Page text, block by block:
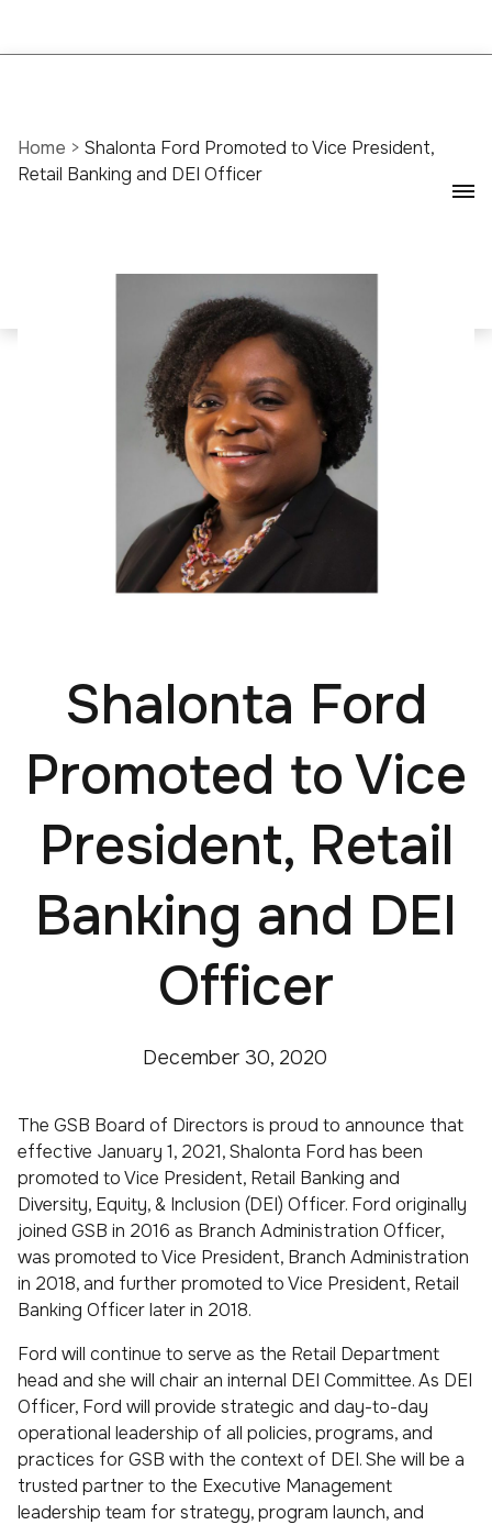
Home > Shalonta Ford Promoted to Vice President,
Retail Banking and DEI Officer
Shalonta Ford
Promoted to Vice
President, Retail
Banking and DEI
Officer
December 30, 2020
The GSB Board of Directors is proud to announce that
effective January 1, 2021, Shalonta Ford has been
promoted to Vice President, Retail Banking and
Diversity, Equity, & Inclusion (DEI) Officer. Ford originally
joined GSB in 2016 as Branch Administration Officer,
was promoted to Vice President, Branch Administration
in 2018, and further promoted to Vice President, Retail
Banking Officer later in 2018.
Ford will continue to serve as the Retail Department
head and she will chair an internal DEI Committee. As DEI
Officer, Ford will provide strategic and day-to-day
operational leadership of all policies, programs, and
practices for GSB with the context of DEI. She will be a
trusted partner to the Executive Management
leadership team for strategy, program launch, and